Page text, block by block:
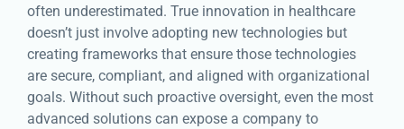
often underestimated. True innovation in healthcare
doesn’t just involve adopting new technologies but
creating frameworks that ensure those technologies
are secure, compliant, and aligned with organizational
goals. Without such proactive oversight, even the most
advanced solutions can expose a company to